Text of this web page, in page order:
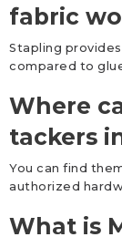
fabric
Stapling
compared to
Where
tackers
You can find
authorized
What is